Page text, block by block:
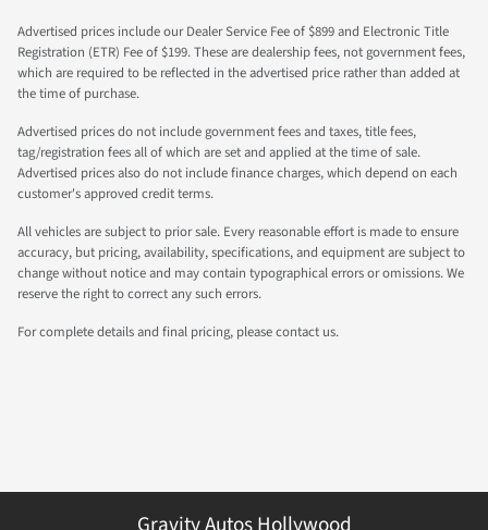
Advertised prices include our Dealer Service Fee of $899 and Electronic Title
Registration (ETR) Fee of $199. These are dealership fees, not government fees,
which are required to be reflected in the advertised price rather than added at
the time of purchase.
Advertised prices do not include government fees and taxes, title fees,
tag/registration fees all of which are set and applied at the time of sale.
Advertised prices also do not include finance charges, which depend on each
customer's approved credit terms.
All vehicles are subject to prior sale. Every reasonable effort is made to ensure
accuracy, but pricing, availability, specifications, and equipment are subject to
change without notice and may contain typographical errors or omissions. We
reserve the right to correct any such errors.
For complete details and final pricing, please contact us.